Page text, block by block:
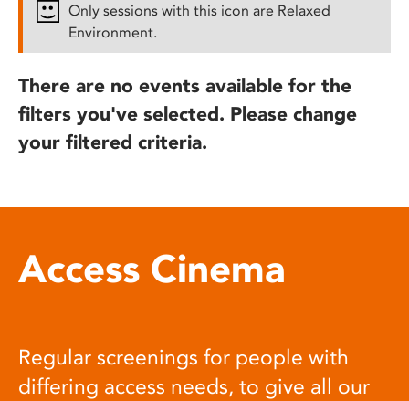
Only sessions with this icon are Relaxed
Environment.
There are no events available for the
filters you've selected. Please change
your filtered criteria.
Access Cinema
Regular screenings for people with
differing access needs, to give all our